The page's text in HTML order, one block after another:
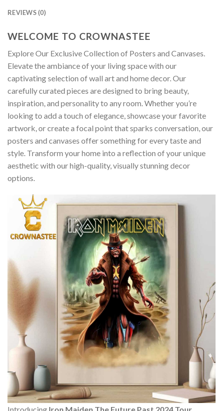
REVIEWS (0)
WELCOME TO CROWNASTEE
Explore Our Exclusive Collection of Posters and Canvases.
Elevate the ambiance of your living space with our
captivating selection of wall art and home decor. Our
carefully curated pieces are designed to bring beauty,
inspiration, and personality to any room. Whether you’re
looking to add a touch of elegance, showcase your favorite
artwork, or create a focal point that sparks conversation, our
posters and canvases offer something for every taste and
style. Transform your home into a reflection of your unique
aesthetic with our high-quality, visually stunning decor
options.
Introducing Iron Maiden The Future Past 2024 Tour